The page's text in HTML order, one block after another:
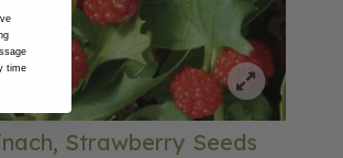
Strawberry Seeds
time